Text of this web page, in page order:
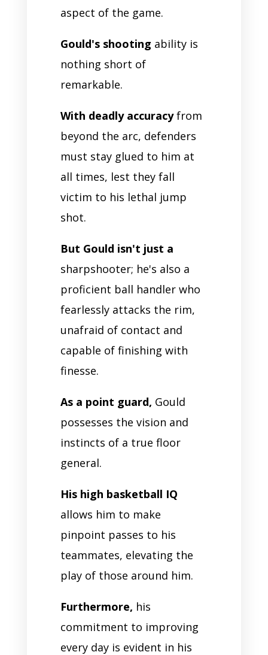
aspect of the game.
Gould's shooting ability is
nothing short of
remarkable.
With deadly accuracyfrom
beyond the arc, defenders
must stay glued to him at
all times, lest they fall
victim to his lethal jump
shot.
But Gould isn't just a
sharpshooter; he's also a
proficient ball handler who
fearlessly attacks the rim,
unafraid of contact and
capable of finishing with
finesse.
As a point guard, Gould
possesses the vision and
instincts of a true floor
general.
His high basketball IQ
allows him to make
pinpoint passes to his
teammates, elevating the
play of those around him.
Furthermore, his
commitment to improving
every day is evident in his